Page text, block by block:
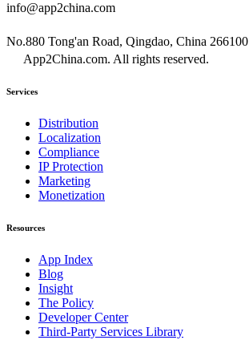
info@app2china.com
No.880 Tong'an Road, Qingdao, China 266100
App2China.com. All rights reserved.
Services
Distribution
Localization
Compliance
IP Protection
Marketing
Monetization
Resources
App Index
Blog
Insight
The Policy
Developer Center
Third-Party Services Library